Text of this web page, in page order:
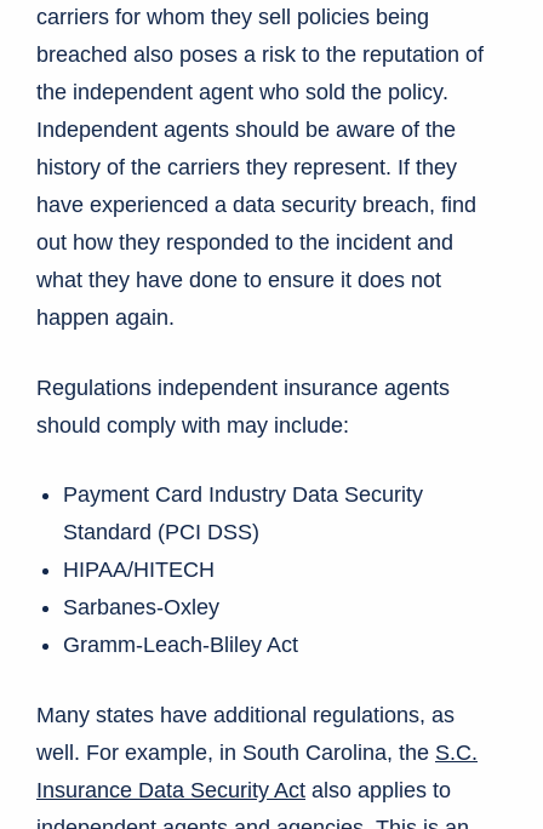
carriers for whom they sell policies being
breached also poses a risk to the reputation of
the independent agent who sold the policy.
Independent agents should be aware of the
history of the carriers they represent. If they
have experienced a data security breach, find
out how they responded to the incident and
what they have done to ensure it does not
happen again.
Regulations independent insurance agents
should comply with may include:
Payment Card Industry Data Security
Standard (PCI DSS)
HIPAA/HITECH
Sarbanes-Oxley
Gramm-Leach-Bliley Act
Many states have additional regulations, as
well. For example, in South Carolina, the S.C.
Insurance Data Security Act also applies to